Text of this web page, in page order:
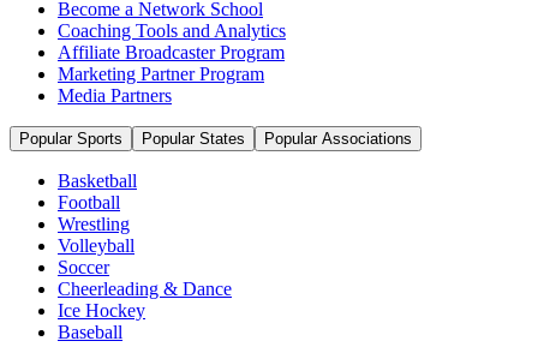
Become a Network School
Coaching Tools and Analytics
Affiliate Broadcaster Program
Marketing Partner Program
Media Partners
Popular Sports Popular States Popular Associations
Basketball
Football
Wrestling
Volleyball
Soccer
Cheerleading & Dance
Ice Hockey
Baseball